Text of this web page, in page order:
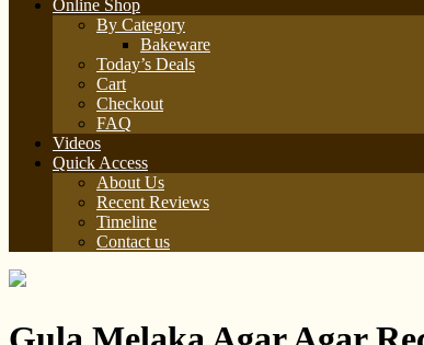
Online Shop
By Category
Bakeware
Today’s Deals
Cart
Checkout
FAQ
Videos
Quick Access
About Us
Recent Reviews
Timeline
Contact us